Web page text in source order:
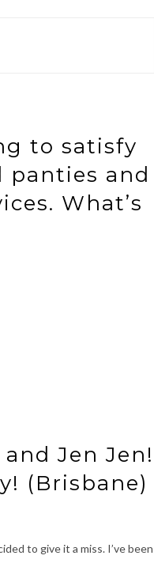
to satisfy
panties and
What’s
Jen Jen!
(Brisbane)
to give it a miss. I’ve been